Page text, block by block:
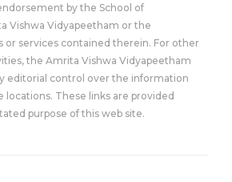
by the School of
Vishwa Vidyapeetham or the
or services contained therein. For other
the Amrita Vishwa Vidyapeetham
editorial control over the information
locations. These links are provided
purpose of this web site.